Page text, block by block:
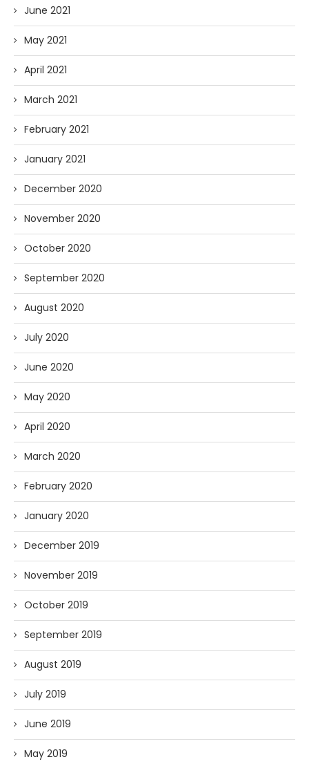
June 2021
May 2021
April 2021
March 2021
February 2021
January 2021
December 2020
November 2020
October 2020
September 2020
August 2020
July 2020
June 2020
May 2020
April 2020
March 2020
February 2020
January 2020
December 2019
November 2019
October 2019
September 2019
August 2019
July 2019
June 2019
May 2019